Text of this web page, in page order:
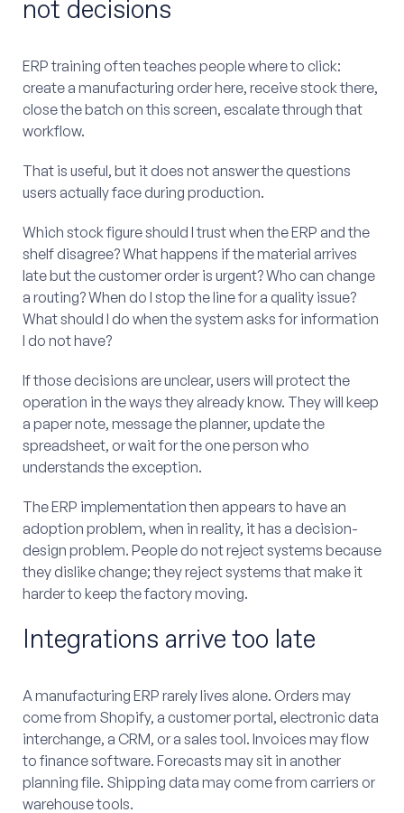
not decisions
ERP training often teaches people where to click:
create a manufacturing order here, receive stock there,
close the batch on this screen, escalate through that
workflow.
That is useful, but it does not answer the questions
users actually face during production.
Which stock figure should I trust when the ERP and the
shelf disagree? What happens if the material arrives
late but the customer order is urgent? Who can change
a routing? When do I stop the line for a quality issue?
What should I do when the system asks for information
I do not have?
If those decisions are unclear, users will protect the
operation in the ways they already know. They will keep
a paper note, message the planner, update the
spreadsheet, or wait for the one person who
understands the exception.
The ERP implementation then appears to have an
adoption problem, when in reality, it has a decision-
design problem. People do not reject systems because
they dislike change; they reject systems that make it
harder to keep the factory moving.
Integrations arrive too late
A manufacturing ERP rarely lives alone. Orders may
come from Shopify, a customer portal, electronic data
interchange, a CRM, or a sales tool. Invoices may flow
to finance software. Forecasts may sit in another
planning file. Shipping data may come from carriers or
warehouse tools.